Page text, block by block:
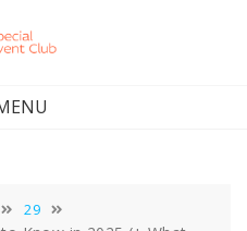
29